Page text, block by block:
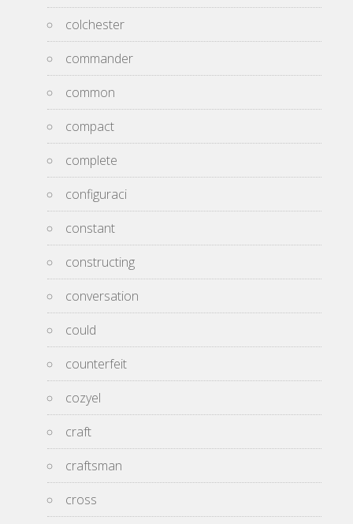
colchester
commander
common
compact
complete
configuraci
constant
constructing
conversation
could
counterfeit
cozyel
craft
craftsman
cross